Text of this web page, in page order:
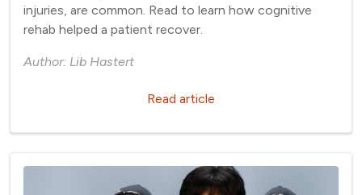
injuries, are common. Read to learn how cognitive
rehab helped a patient recover.
Author: Lib Hastert
Read article